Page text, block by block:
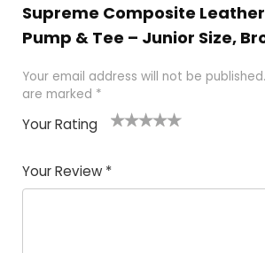
Supreme Composite
Pump & Tee – Junior Size,
Your email address will not be published.
are marked *
Your Rating
Your Review *